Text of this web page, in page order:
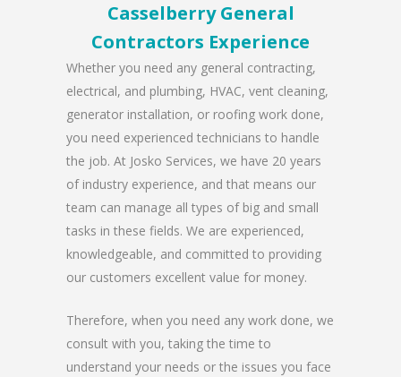
Casselberry General
Contractors Experience
Whether you need any general contracting,
electrical, and plumbing, HVAC, vent cleaning,
generator installation, or roofing work done,
you need experienced technicians to handle
the job. At Josko Services, we have 20 years
of industry experience, and that means our
team can manage all types of big and small
tasks in these fields. We are experienced,
knowledgeable, and committed to providing
our customers excellent value for money.
Therefore, when you need any work done, we
consult with you, taking the time to
understand your needs or the issues you face